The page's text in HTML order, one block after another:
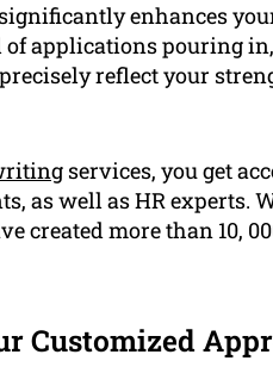
significantly enhances
applications pouring
reflect your
services, you get
as well as HR experts.
created more than 10,
Customized